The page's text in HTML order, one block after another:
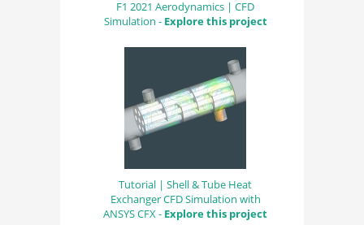
F1 2021 Aerodynamics | CFD
Simulation - Explore this project
Tutorial | Shell & Tube Heat
Exchanger CFD Simulation with
ANSYS CFX - Explore this project